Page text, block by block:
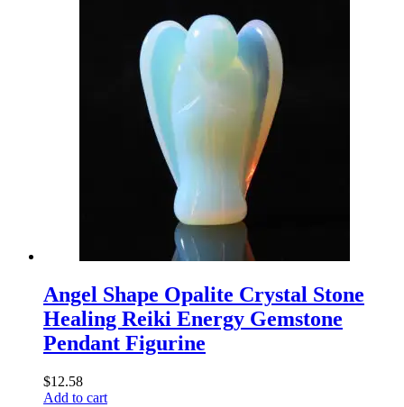
Angel Shape Opalite Crystal Stone
Healing Reiki Energy Gemstone
Pendant Figurine
$12.58
Add to cart